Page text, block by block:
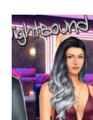
STARS:
BRIDE
BY
KYLE
ALEXANDER
ROMINES